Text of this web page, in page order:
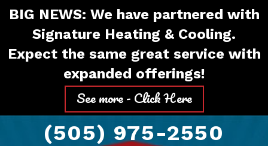
Skip
Content
Skip
navigation
SiteBIG NEWS: We have partnered with
Signature Heating & Cooling.
Expect the same great service with
expanded offerings!
See more - Click Here
(505) 975-2550